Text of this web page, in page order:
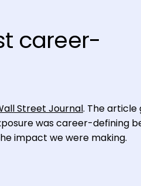
career-
Street Journal. The article
was career-defining
impact we were making.